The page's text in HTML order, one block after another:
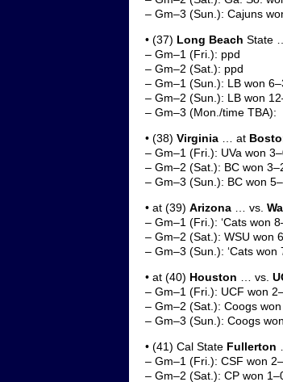
– Gm–3 (Sun.): Cajuns
• (37) Long Beach State
– Gm–1 (Fri.): ppd
– Gm–2 (Sat.): ppd
– Gm–1 (Sun.): LB won
– Gm–2 (Sun.): LB won
– Gm–3 (Mon./time TBA):
• (38) Virginia … at
– Gm–1 (Fri.): UVa won
– Gm–2 (Sat.): BC won
– Gm–3 (Sun.): BC won
• at (39) Arizona … vs.
– Gm–1 (Fri.): ‘Cats won
– Gm–2 (Sat.): WSU won
– Gm–3 (Sun.): ‘Cats
• at (40) Houston … vs.
– Gm–1 (Fri.): UCF won
– Gm–2 (Sat.): Coogs
– Gm–3 (Sun.): Coogs
• (41) Cal State Fullerton
– Gm–1 (Fri.): CSF won
– Gm–2 (Sat.): CP won